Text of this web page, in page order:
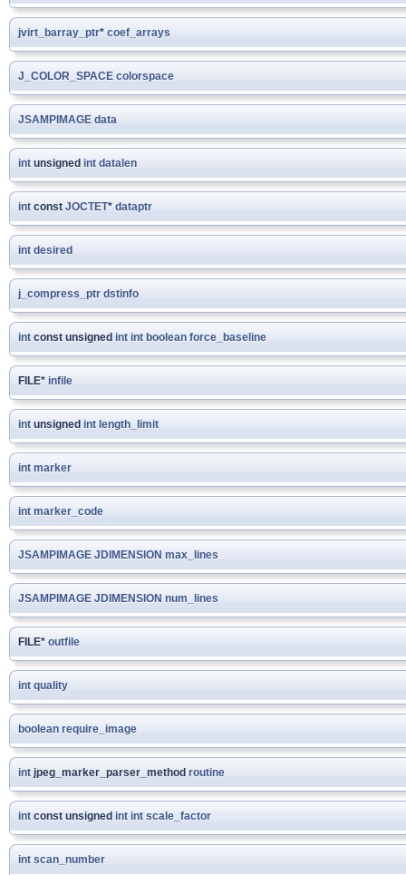
jvirt_barray_ptr* coef_arrays
J_COLOR_SPACE colorspace
JSAMPIMAGE data
int unsigned int datalen
int const JOCTET* dataptr
int desired
j_compress_ptr dstinfo
int const unsigned int int boolean force_baseline
FILE* infile
int unsigned int length_limit
int marker
int marker_code
JSAMPIMAGE JDIMENSION max_lines
JSAMPIMAGE JDIMENSION num_lines
FILE* outfile
int quality
boolean require_image
int jpeg_marker_parser_method routine
int const unsigned int int scale_factor
int scan_number